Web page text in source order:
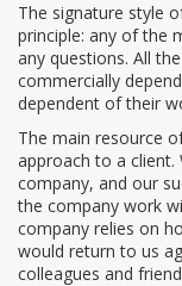
The signature style
principle: any of the
any questions. All
commercially
dependent of their
The main resource
approach to a client.
company, and our
the company work
company relies on
would return to us
colleagues and